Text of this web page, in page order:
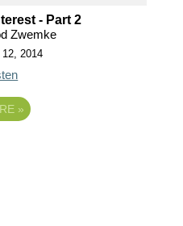
- Part 2
Zwemke
2014
»